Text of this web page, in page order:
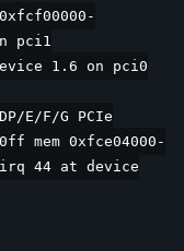
0xfcf00000-
pci1
1.6 on pci0
E/F/G PCIe
mem 0xfce04000-
44 at device